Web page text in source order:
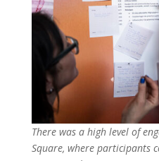
There was a high level of
Square, where participants